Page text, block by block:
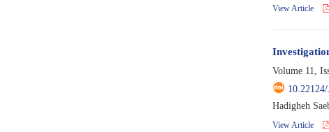
View Article
Volume 11,
Hadigheh
View Article